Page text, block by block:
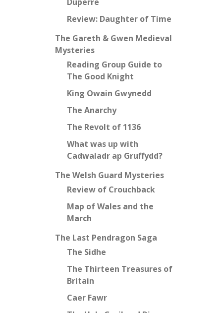
Review: Daughter of Time
The Gareth & Gwen Medieval
Mysteries
Reading Group Guide to
The Good Knight
King Owain Gwynedd
The Anarchy
The Revolt of 1136
What was up with
Cadwaladr ap Gruffydd?
The Welsh Guard Mysteries
Review of Crouchback
Map of Wales and the
March
The Last Pendragon Saga
The Sidhe
The Thirteen Treasures of
Britain
Caer Fawr